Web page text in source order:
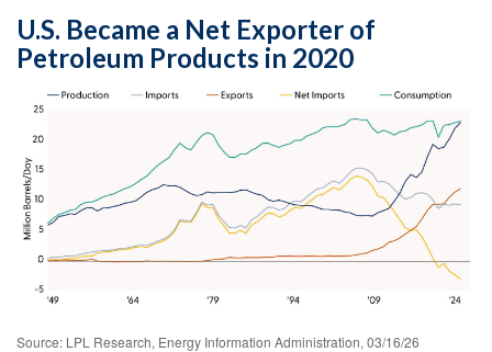
U.S. Became a Net Exporter of
Petroleum Products in 2020
Source: LPL Research, Energy Information Administration, 03/16/26